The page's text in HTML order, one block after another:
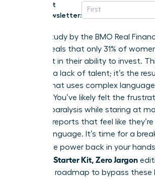
Get
Newsletter:
A 2023 study by the BMO Real
Index reveals that only 31% of
confident in their ability to invest.
gap isn’t a lack of talent; it’s the
system that uses complex
success. You’ve likely felt the
analysis paralysis while staring at
financial reports that feel like
foreign language. It’s time for a
places the power back in your
Investing Starter Kit, Zero Jargon
definitive roadmap to bypass these